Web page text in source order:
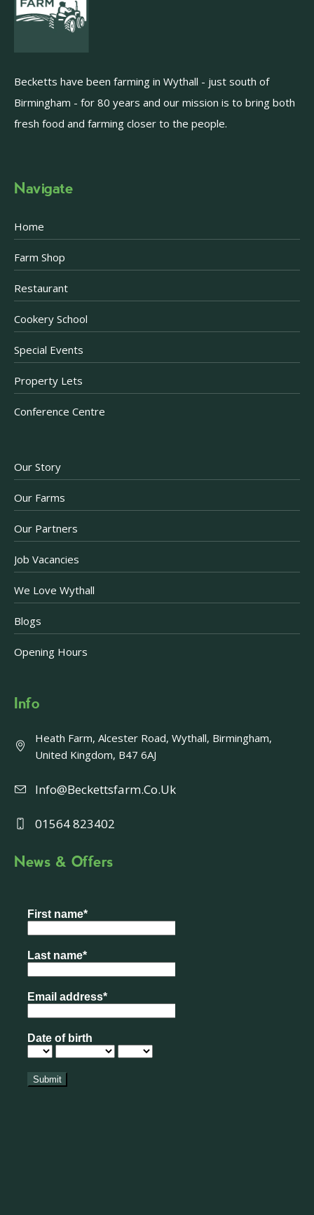
Becketts have been farming in Wythall - just south of
Birmingham - for 80 years and our mission is to bring both
fresh food and farming closer to the people.
Navigate
Home
Farm Shop
Restaurant
Cookery School
Special Events
Property Lets
Conference Centre
Our Story
Our Farms
Our Partners
Job Vacancies
We Love Wythall
Blogs
Opening Hours
Info
Heath Farm, Alcester Road, Wythall, Birmingham,
United Kingdom, B47 6AJ
Info@beckettsfarm.co.uk
01564 823402
News & Offers